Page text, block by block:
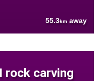
55.3km away
rock carving